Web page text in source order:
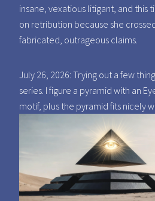
insane, vexatious litigant, and this
on retribution because she
fabricated, outrageous claims.
July 26, 2026: Trying out a few
series. I figure a pyramid with an
motif, plus the pyramid fits nicely